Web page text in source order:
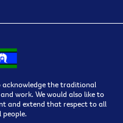
the traditional
work. We would also like to
and extend that respect to all